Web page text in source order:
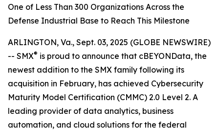
One of Less Than 300 Organizations Across the
Defense Industrial Base to Reach This Milestone
ARLINGTON, Va., Sept. 03, 2025 (GLOBE NEWSWIRE)
-- SMX® is proud to announce that cBEYONData, the
newest addition to the SMX family following its
acquisition in February, has achieved Cybersecurity
Maturity Model Certification (CMMC) 2.0 Level 2. A
leading provider of data analytics, business
automation, and cloud solutions for the federal